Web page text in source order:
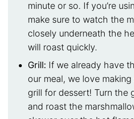
minute or so. If you’re
make sure to watch the
closely underneath the
will roast quickly.
Grill: If we already have
our meal, we love making
grill for dessert! Turn the
and roast the